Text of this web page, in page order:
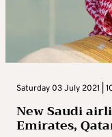
Saturday 03 July 2021 |
New Saudi
Emirates,